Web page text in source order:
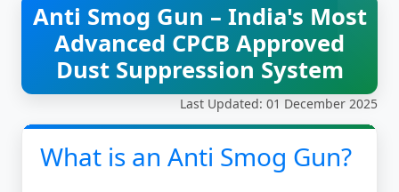
Anti Smog Gun – India's Most
Advanced CPCB Approved
Dust Suppression System
Last Updated: 01 December 2025
What is an Anti Smog Gun?